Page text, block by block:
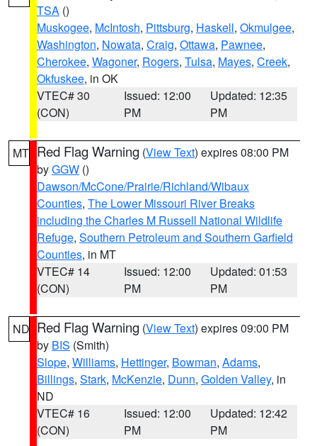
TSA ()
Muskogee, McIntosh, Pittsburg, Haskell, Okmulgee,
Washington, Nowata, Craig, Ottawa, Pawnee,
Cherokee, Wagoner, Rogers, Tulsa, Mayes, Creek,
Okfuskee, in OK
VTEC# 30
(CON)
Issued: 12:00
PM
Updated: 12:35
PM
MT Red Flag Warning (View Text) expires 08:00 PM
byGGW ()
Dawson/McCone/Prairie/Richland/Wibaux
Counties, The Lower Missouri River Breaks
including the Charles M Russell National Wildlife
Refuge, Southern Petroleum and Southern Garfield
Counties, in MT
VTEC# 14
(CON)
Issued: 12:00
PM
Updated: 01:53
PM
ND Red Flag Warning (View Text) expires 09:00 PM
by BIS (Smith)
Slope, Williams, Hettinger, Bowman, Adams,
Billings, Stark, McKenzie, Dunn, Golden Valley, in
ND
VTEC# 16
(CON)
Issued: 12:00
PM
Updated: 12:42
PM